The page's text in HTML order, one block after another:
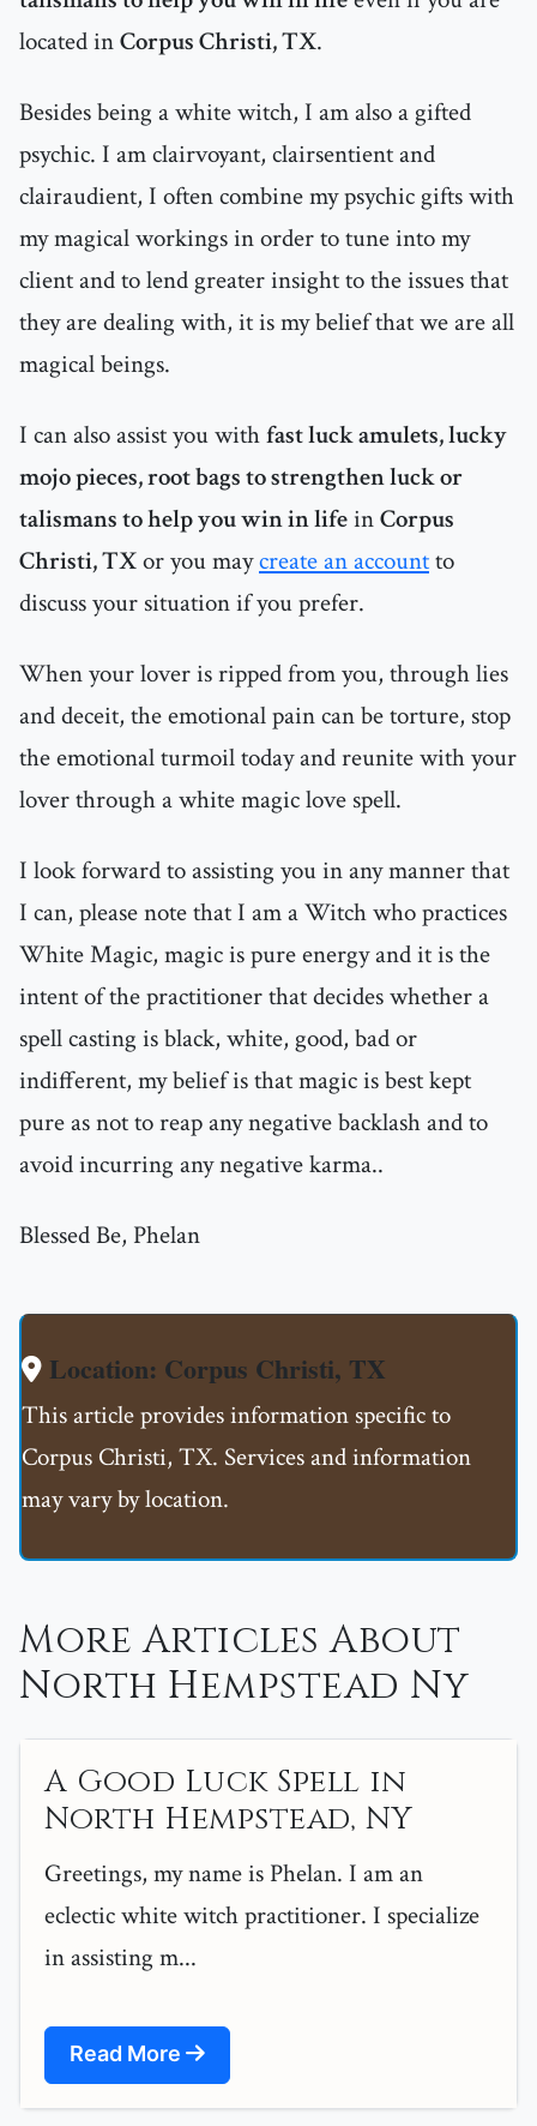
located inCorpus Christi, TX.
Besides being a white witch, I am also a gifted
psychic. I am clairvoyant, clairsentient and
clairaudient, I often combine my psychic gifts with
my magical workings in order to tune into my
client and to lend greater insight to the issues that
they are dealing with, it is my belief that we are all
magical beings.
I can also assist you withfast luck amulets, lucky
mojo pieces, root bags to strengthen luck or
talismans to help you win in lifeinCorpus
Christi, TXor you maycreate an accountto
discuss your situation if you prefer.
When your lover is ripped from you, through lies
and deceit, the emotional pain can be torture, stop
the emotional turmoil today and reunite with your
lover through a white magic love spell.
I look forward to assisting you in any manner that
I can, please note that I am a Witch who practices
White Magic, magic is pure energy and it is the
intent of the practitioner that decides whether a
spell casting is black, white, good, bad or
indifferent, my belief is that magic is best kept
pure as not to reap any negative backlash and to
avoid incurring any negative karma..
Blessed Be, Phelan
Location: Corpus Christi, TX
This article provides information specific to
Corpus Christi, TX. Services and information
may vary by location.
More Articles About
North Hempstead Ny
A Good Luck Spell in
North Hempstead, NY
Greetings, my name is Phelan. I am an
eclectic white witch practitioner. I specialize
in assisting m...
Read More